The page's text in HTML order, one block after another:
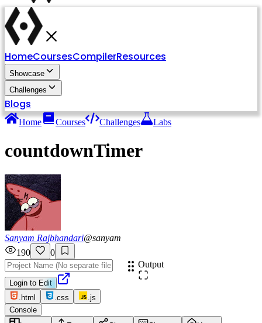
HomeCoursesCompilerResources
Showcase
Challenges
Blogs
Home Courses Challenges Labs
countdownTimer
Sanyam Rajbhandari@sanyam
190
0
Login to Edit
.html
.css .js
Output
Console